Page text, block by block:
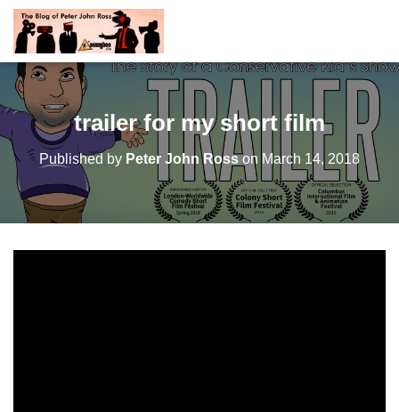
trailer for my short film
Published by Peter John Rosson March 14, 2018